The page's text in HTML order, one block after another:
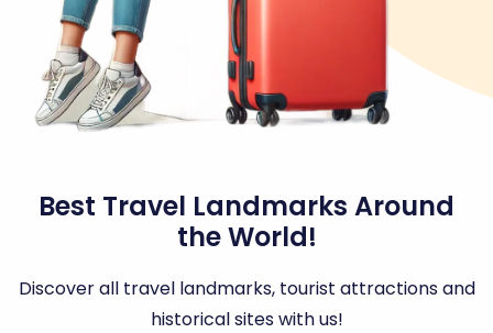
Best Travel Landmarks Around
the World!
Discover all travel landmarks, tourist attractions and
historical sites with us!